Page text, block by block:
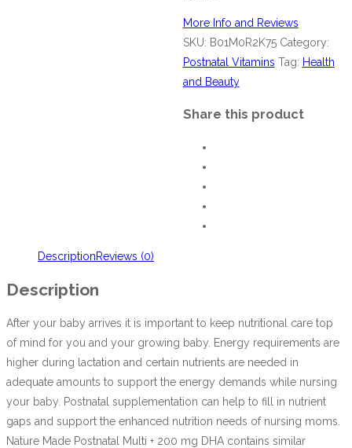
More Info and Reviews
SKU: B01M0R2K75 Category:
Postnatal Vitamins Tag: Health
and Beauty
Share this product
DescriptionReviews (0)
Description
After your baby arrives it is important to keep nutritional care top
of mind for you and your growing baby. Energy requirements are
higher during lactation and certain nutrients are needed in
adequate amounts to support the energy demands while nursing
your baby. Postnatal supplementation can help to fill in nutrient
gaps and support the enhanced nutrition needs of nursing moms.
Nature Made Postnatal Multi + 200 mg DHA contains similar